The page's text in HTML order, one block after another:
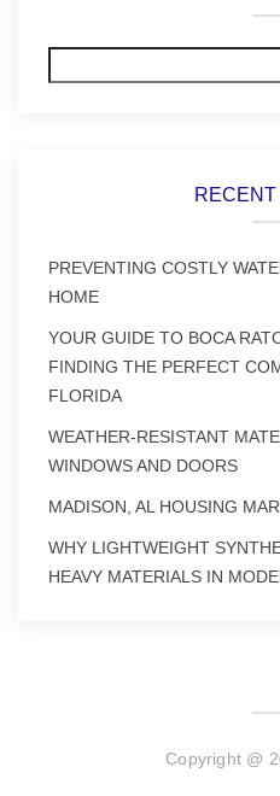
PREVENTING COSTLY
HOME
YOUR GUIDE TO BOCA
FINDING THE PERFECT
FLORIDA
WEATHER-RESISTANT
WINDOWS AND DOORS
MADISON, AL HOUSING
WHY LIGHTWEIGHT
HEAVY MATERIALS IN
Copyright @